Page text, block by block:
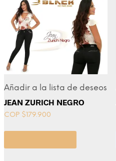
Añadir a la lista de deseos
JEAN ZURICH NEGRO
COP $179.900